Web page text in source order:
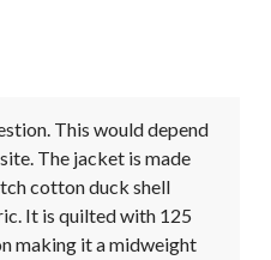
This would depend
The jacket is made
cotton duck shell
It is quilted with 125
making it a midweight